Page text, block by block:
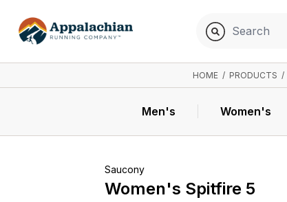
HOME / PRODUCTS /
Men's Women's
Saucony
Women's Spitfire 5